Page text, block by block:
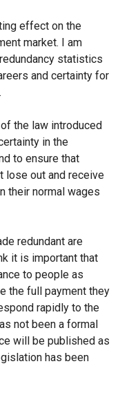
effect on the
market. I am
statistics
and certainty for
the law introduced
in the
to ensure that
lose out and receive
their normal wages
redundant are
it is important that
to people as
the full payment they
rapidly to the
not been a formal
will be published as
has been